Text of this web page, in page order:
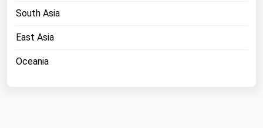
South Asia
East Asia
Oceania